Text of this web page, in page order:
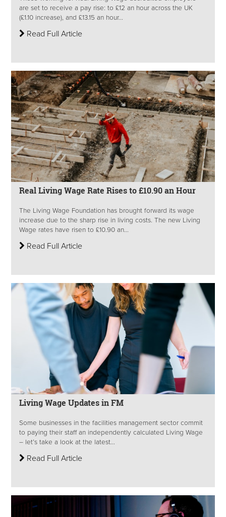
are set to receive a pay rise: to £12 an hour across the UK
(£1.10 increase), and £13.15 an hour...
Read Full Article
Real Living Wage Rate Rises to £10.90 an Hour
The Living Wage Foundation has brought forward its wage
increase due to the sharp rise in living costs. The new Living
Wage rates have risen to £10.90 an...
Read Full Article
Living Wage Updates in FM
Some businesses in the facilities management sector commit
to paying their staff an independently calculated Living Wage
– let’s take a look at the latest...
Read Full Article